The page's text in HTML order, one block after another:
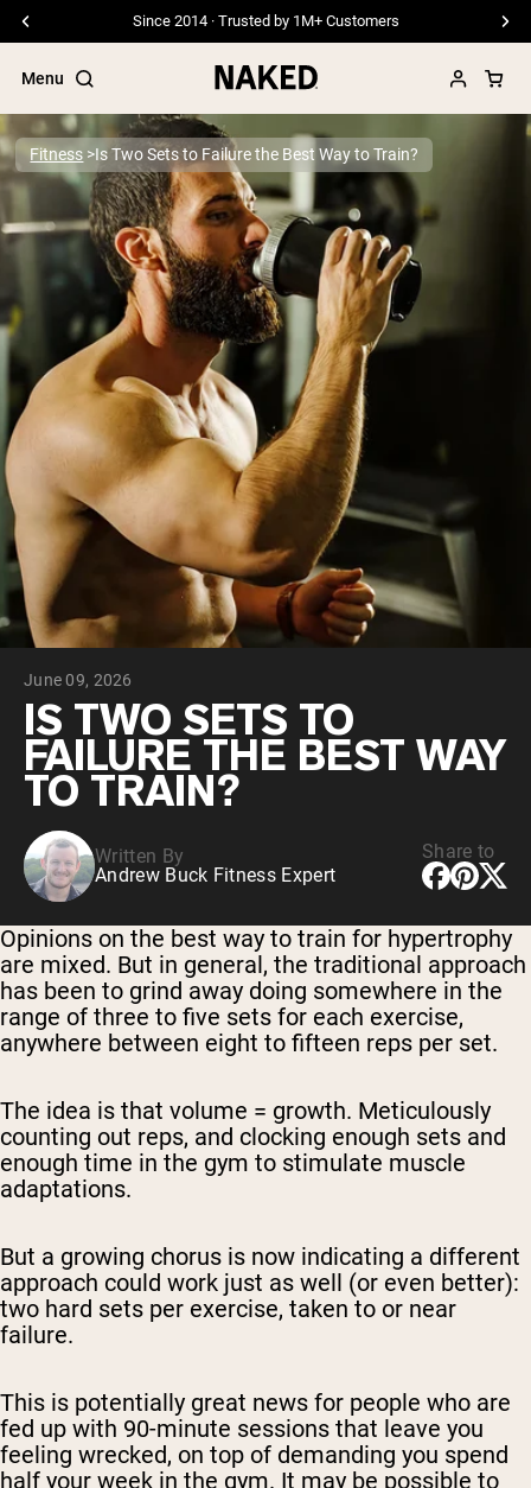
Free Shipping On Orders €79+
Menu
Popular Search Terms
”Protein Powder“
”Overnight Oats“
”Vegan protein“
”Collagen“
”Micellar Casein“
PROTEIN POWDERSBest Seller
Pea Protein
Grass Fed Whey Protein Powder
Collagen Peptides
Chocolate Grass-Fed Whey
Vanilla Grass-Fed whey
Grass-Fed Whey
Shop All Protein Powders
VEGAN PROTEIN
Pea Protein
Fitness Is Two Sets to Failure the Best Way to Train?
June 09, 2026
IS TWO SETS TO
FAILURE THE BEST WAY
TO TRAIN?
Written By
Andrew Buck Fitness Expert
Share to
Opinions on the best way to train for hypertrophy
are mixed. But in general, the traditional approach
has been to grind away doing somewhere in the
range of three to five sets for each exercise,
anywhere between eight to fifteen reps per set.
The idea is that volume = growth. Meticulously
counting out reps, and clocking enough sets and
enough time in the gym to stimulate muscle
adaptations.
But a growing chorus is now indicating a different
approach could work just as well (or even better):
two hard sets per exercise, taken to or near
failure.
This is potentially great news for people who are
fed up with 90-minute sessions that leave you
feeling wrecked, on top of demanding you spend
half your week in the gym. It may be possible to